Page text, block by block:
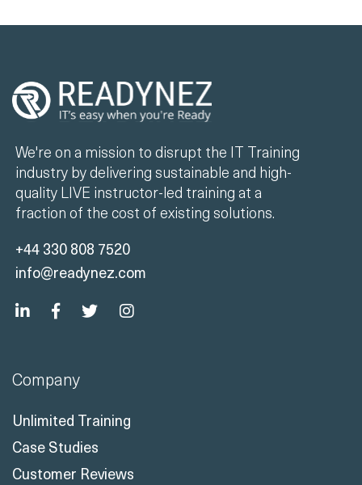
We're on a mission to disrupt the IT Training
industry by delivering sustainable and high-
quality LIVE instructor-led training at a
fraction of the cost of existing solutions.
+44 330 808 7520
info@readynez.com
Company
Unlimited Training
Case Studies
Customer Reviews